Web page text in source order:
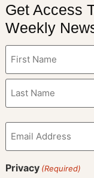
Get Access
Weekly
Email
(Required)
Privacy (Required)